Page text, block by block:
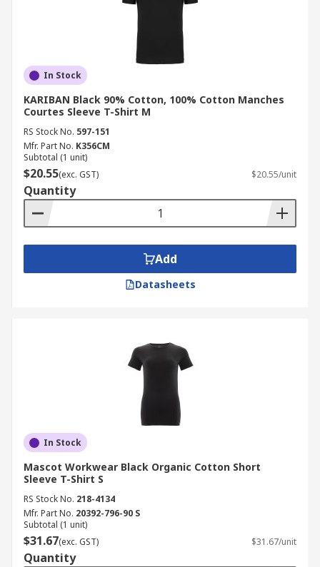
In Stock
KARIBAN Black 90% Cotton, 100% Cotton Manches
Courtes Sleeve T-Shirt M
RS Stock No. 597-151
Mfr. Part No. K356CM
Subtotal (1 unit)
$20.55(exc. GST) $20.55/unit
Quantity
Add
Datasheets
In Stock
Mascot Workwear Black Organic Cotton Short
Sleeve T-Shirt S
RS Stock No. 218-4134
Mfr. Part No. 20392-796-90 S
Subtotal (1 unit)
$31.67(exc. GST) $31.67/unit
Quantity